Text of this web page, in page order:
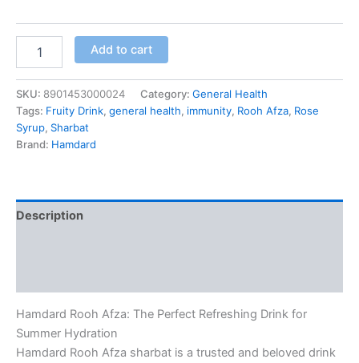
Add to cart
SKU: 8901453000024 Category: General Health
Tags: Fruity Drink, general health, immunity, Rooh Afza, Rose
Syrup, Sharbat
Brand: Hamdard
Description
Hamdard Rooh Afza: The Perfect Refreshing Drink for
Summer Hydration
Hamdard Rooh Afza sharbat is a trusted and beloved drink